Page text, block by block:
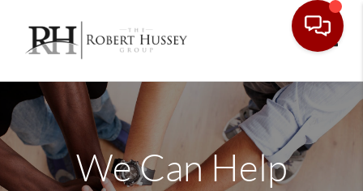
We Can Help